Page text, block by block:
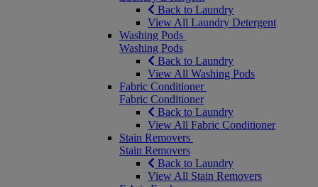
Back to Laundry
View All Laundry Detergent
Washing Pods
Washing Pods
Back to Laundry
View All Washing Pods
Fabric Conditioner
Fabric Conditioner
Back to Laundry
View All Fabric Conditioner
Stain Removers
Stain Removers
Back to Laundry
View All Stain Removers